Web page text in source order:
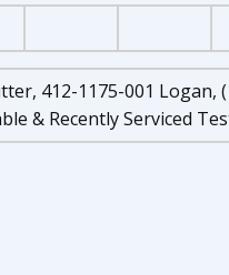
412-1175-001 Logan,
& Recently Serviced